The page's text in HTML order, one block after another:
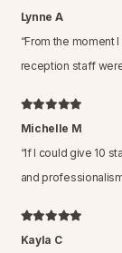
Lynne A
“From the moment
reception staff
Michelle M
“If I could give 10
and
Kayla C